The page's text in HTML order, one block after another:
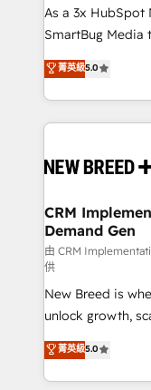
custom AI
total reporting clarity. Security &
security. 🏆 Why Bluleadz? GTM OS Partner | 16+
Years
As a 3x HubSpot
SmartBug Media
into a revenue
includes
Software) and
making this the
and system
trainers to drive
Generation - Full-funnel marketing and high-
performance
Expert
to automate growth. 🏆 Elite Excellence -
accreditations
expertise. - A team of 250+ experts dedicated to
your resilient
菁英級5.0
CRM
Demand Gen
由 CRM
供
New Breed is
unlock growth,
companies
customer
Loop Marketing
菁英級5.0